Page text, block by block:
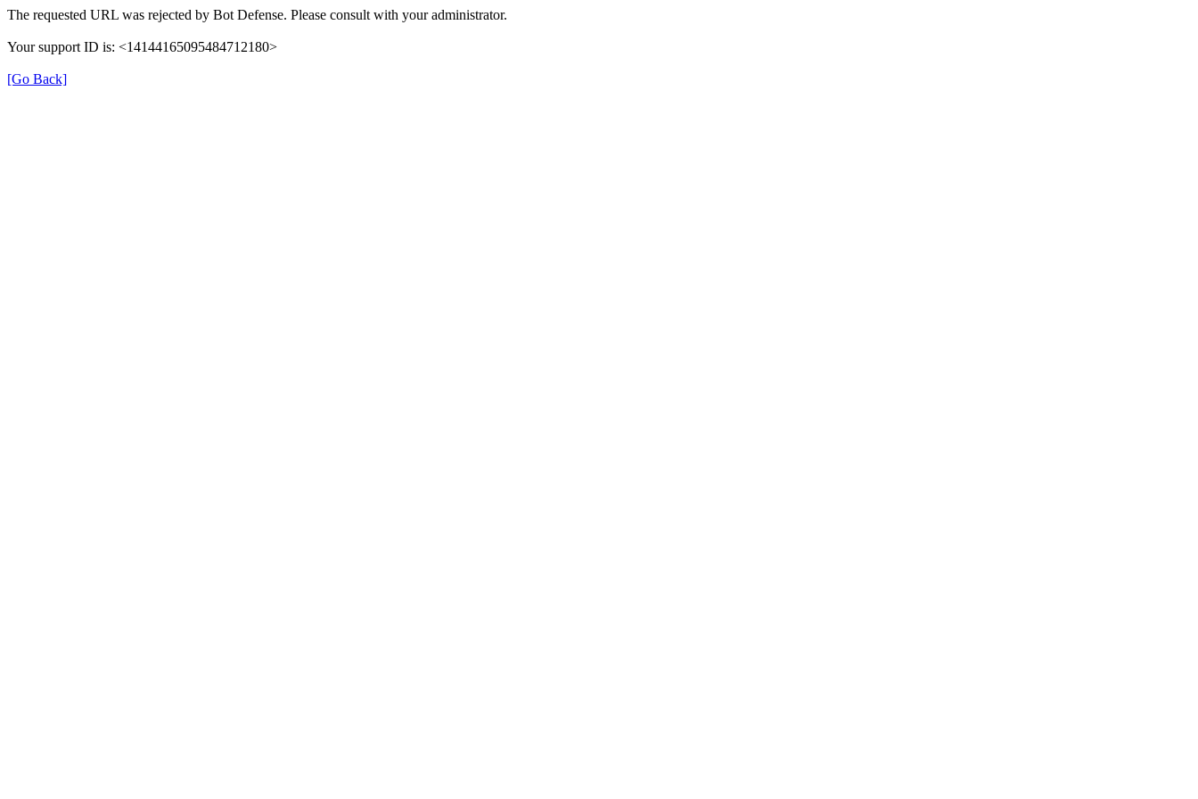
The requested URL was rejected by Bot Defense. Please consult with your administrator.
Your support ID is: <14144165095484712180>
[Go Back]